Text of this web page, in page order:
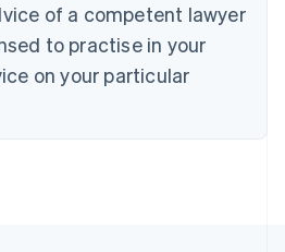
of a competent lawyer
to practise in your
on your particular